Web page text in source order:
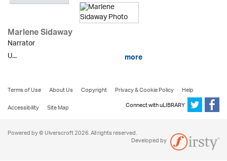
Marlene Sidaway
Narrator
U...
more
Terms of Use About Us Copyright Privacy & Cookie Policy
Help
Accessibility
Site Map Connect with uLIBRARY
Powered by © Ulverscroft 2026. All rights reserved.
Developed by